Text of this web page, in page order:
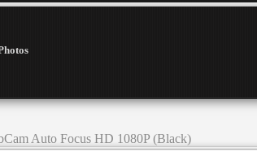
Auto Focus HD 1080P (Black)